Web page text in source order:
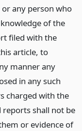
any person who
of the
filed with the
article, to
manner any
in any such
charged with the
shall not be
or evidence of